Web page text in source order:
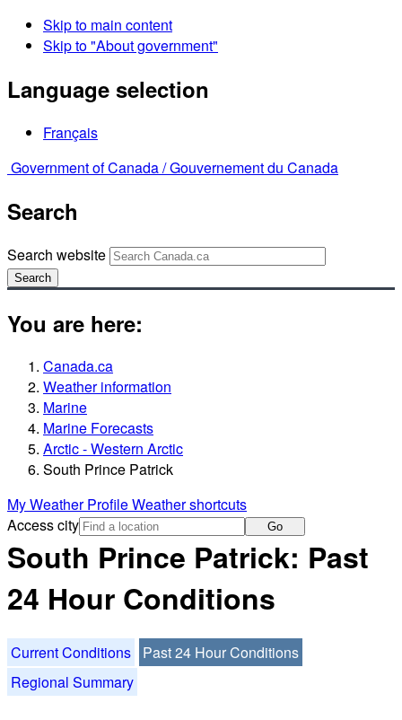
Skip to main content
Skip to "About government"
Language selection
Français
Government of Canada /Gouvernement du Canada
Search
Search website
Search
You are here:
Canada.ca
Weather information
Marine
Marine Forecasts
Arctic - Western Arctic
South Prince Patrick
My Weather ProfileWeather shortcuts
Access city
Go
South Prince Patrick: Past
24 Hour Conditions
Current Conditions
Past 24 Hour Conditions
Regional Summary